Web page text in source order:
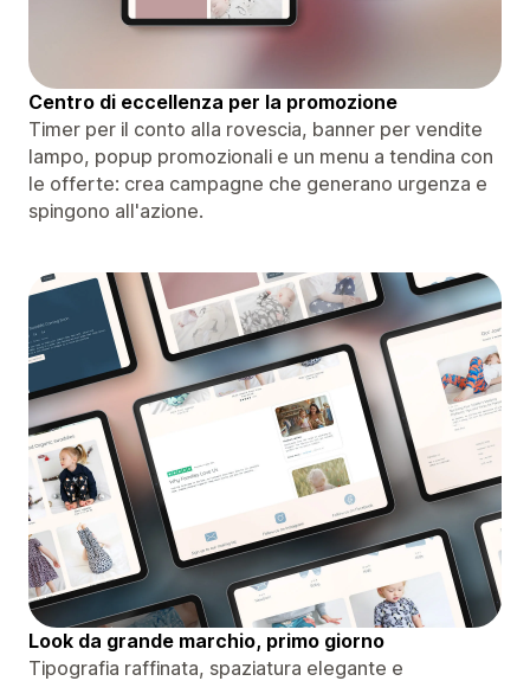
Centro di eccellenza per la promozione
Timer per il conto alla rovescia, banner per vendite
lampo, popup promozionali e un menu a tendina con
le offerte: crea campagne che generano urgenza e
spingono all'azione.
Look da grande marchio, primo giorno
Tipografia raffinata, spaziatura elegante e